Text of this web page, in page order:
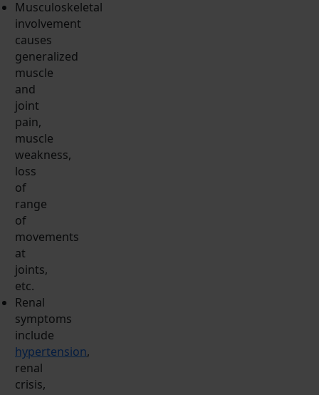
Musculoskeletal
involvement
causes
generalized
muscle
and
joint
pain,
muscle
weakness,
loss
of
range
of
movements
at
joints,
etc.
Renal
symptoms
include
hypertension,
renal
crisis,